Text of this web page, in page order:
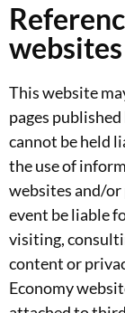
websites
This website
pages
cannot be held
the use of
websites and/or
event be liable
visiting,
content or
Economy